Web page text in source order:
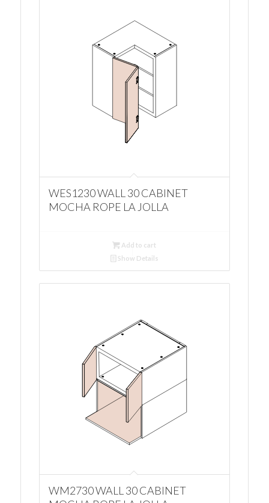
WES1230 WALL 30 CABINET
MOCHA ROPE LA JOLLA
Add to cart
Show Details
WM2730 WALL 30 CABINET